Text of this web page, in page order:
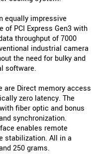
equally impressive
PCI Express Gen3 with
throughput of 7000
industrial camera
the need for bulky and
software.
are Direct memory access
zero latency. The
fiber optic and bonus
synchronization.
enables remote
stabilization. All in a
250 grams.